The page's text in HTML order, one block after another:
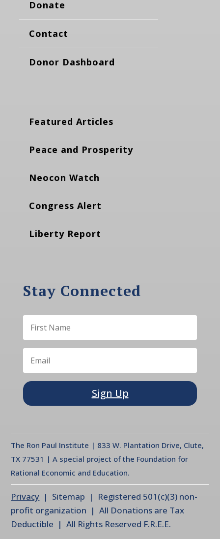
Donate
Contact
Donor Dashboard
Featured Articles
Peace and Prosperity
Neocon Watch
Congress Alert
Liberty Report
Stay Connected
Sign Up
The Ron Paul Institute | 833 W. Plantation Drive, Clute,
TX 77531 | A special project of the Foundation for
Rational Economic and Education.
Privacy | Sitemap | Registered 501(c)(3) non-
profit organization | All Donations are Tax
Deductible | All Rights Reserved F.R.E.E.